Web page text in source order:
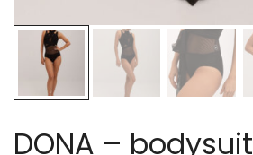
DONA – bodysuit